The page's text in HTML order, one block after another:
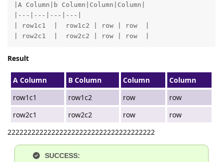
|A Column|b Column|Column|Column|
|---|---|---|---|
| row1c1  |  row1c2 | row | row  |
| row2c1  |  row2c2 | row | row  |
Result
A Column B Column Column
Column
row1c1
row1c2 row
row
row2c1
row2c2 row
row
2222222222222222222222222222222222222
SUCCESS: